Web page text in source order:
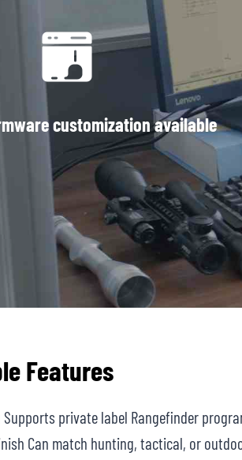
customization available
Features
Supports private label Rangefinder
Can match hunting, tactical, or